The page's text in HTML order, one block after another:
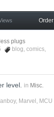
Order
plugs
blog,comics,
level. in Misc.
, Marvel , MCU